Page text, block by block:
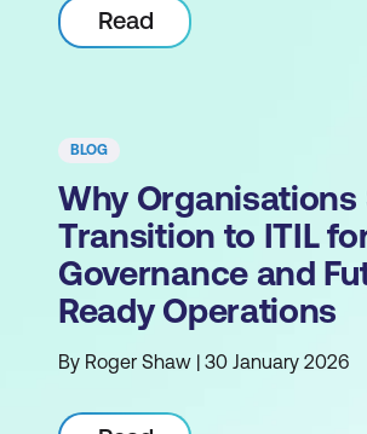
Read
BLOG
Why Organisations
Transition to ITIL
Governance and
Ready Operations
By Roger Shaw | 30 January 2026